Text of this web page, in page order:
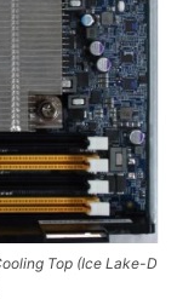
Top (Ice Lake-D